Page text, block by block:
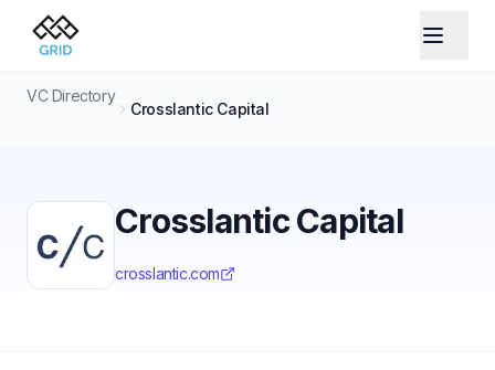
VC Directory
Crosslantic Capital
Crosslantic Capital
crosslantic.com